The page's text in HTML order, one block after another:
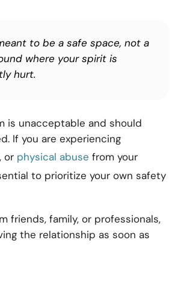
to be a safe space, not a
where your spirit is
hurt.
is unacceptable and should
If you are experiencing
or physical abuse from your
to prioritize your own safety
friends, family, or professionals,
the relationship as soon as